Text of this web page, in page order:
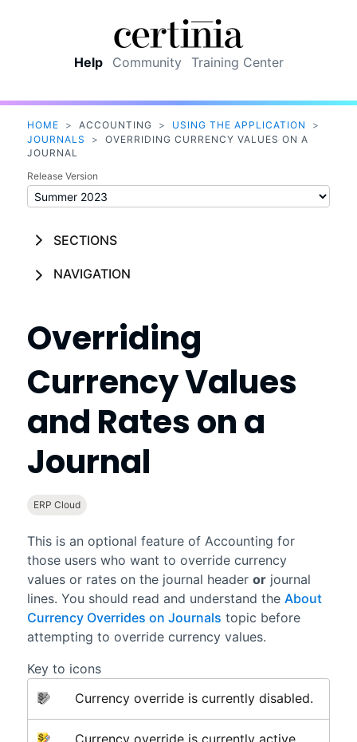
Help Community Training Center
HOME > ACCOUNTING > USING THE APPLICATION
>
JOURNALS
>
OVERRIDING CURRENCY VALUES ON A
JOURNAL
Release Version
SECTIONS
NAVIGATION
Overriding
Currency Values
and Rates on a
Journal
ERP Cloud
This is an optional feature of Accounting for
those users who want to override currency
values or rates on the journal header orjournal
lines. You should read and understand the About
Currency Overrides on Journals topic before
attempting to override currency values.
Key to icons
Currency override is currently disabled.
Currency override is currently active.